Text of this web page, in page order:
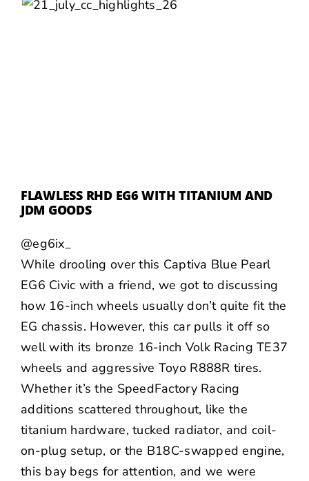
FLAWLESS RHD EG6 WITH TITANIUM AND
JDM GOODS
@eg6ix_
While drooling over this Captiva Blue Pearl
EG6 Civic with a friend, we got to discussing
how 16-inch wheels usually don’t quite fit the
EG chassis. However, this car pulls it off so
well with its bronze 16-inch Volk Racing TE37
wheels and aggressive Toyo R888R tires.
Whether it’s the SpeedFactory Racing
additions scattered throughout, like the
titanium hardware, tucked radiator, and coil-
on-plug setup, or the B18C-swapped engine,
this bay begs for attention, and we were